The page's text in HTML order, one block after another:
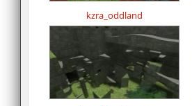
kzra_oddland